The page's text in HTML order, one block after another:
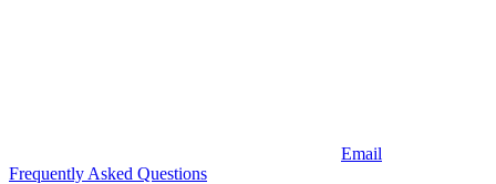
Email
Frequently Asked Questions